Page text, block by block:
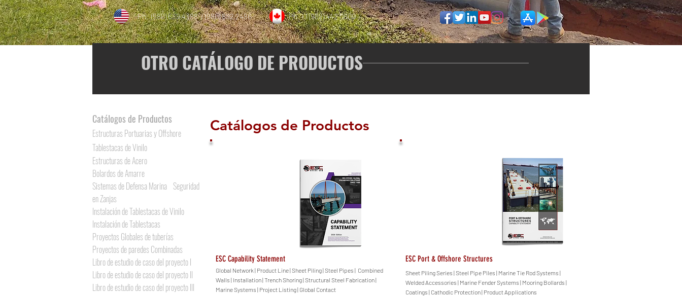
Ph. (980) 689 4388 / (980) 892 2486 Ph. +1 (902) 442 0800
OTRO CATÁLOGO DE PRODUCTOS
Catálogos de Productos
Estructuras Portuarias y Offshore
Tablestacas de Vinilo
Estructuras de Acero
Bolardos de Amarre
Sistemas de Defensa Marina Seguridad
en Zanjas
Instalación de Tablestacas de Vinilo
Instalación de Tablestacas
Proyectos Globales de tuberías
Proyectos de paredes Combinadas
Libro de estudio de caso del proyecto I
Libro de estudio de caso del proyecto II
Libro de estudio de caso del proyecto III
Catálogos de Productos
ESC Capability Statement
Global Network | Product Line | Sheet Piling | Steel Pipes | Combined
Walls | Installation | Trench Shoring | Structural Steel Fabrication |
Marine Systems | Project Listing | Global Contact
ESC Port & Offshore Structures
Sheet Piling Series | Steel Pipe Piles | Marine Tie Rod Systems |
Welded Accessories | Marine Fender Systems | Mooring Bollards |
Coatings | Cathodic Protection | Product Applications